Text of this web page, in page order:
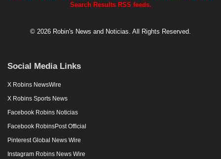
Search Results RSS feeds.
© 2026 Robin's News and Noticias. All Rights Reserved.
Social Media Links
X Robins NewsWire
X Robins Sports News
Facebook Robins Noticias
Facebook RobinsPost Official
Pinterest Global News Wire
Instagram Robins News Wire